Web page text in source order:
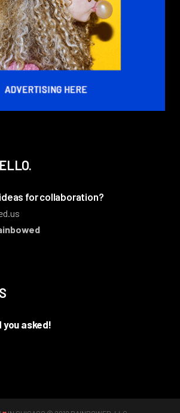
for collaboration?
you asked!